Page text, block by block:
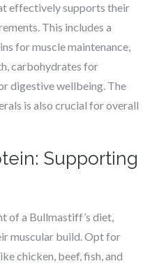
effectively supports their
This includes a
for muscle maintenance,
carbohydrates for
digestive wellbeing. The
is also crucial for overall
Supporting
of a Bullmastiff’s diet,
muscular build. Opt for
chicken, beef, fish, and